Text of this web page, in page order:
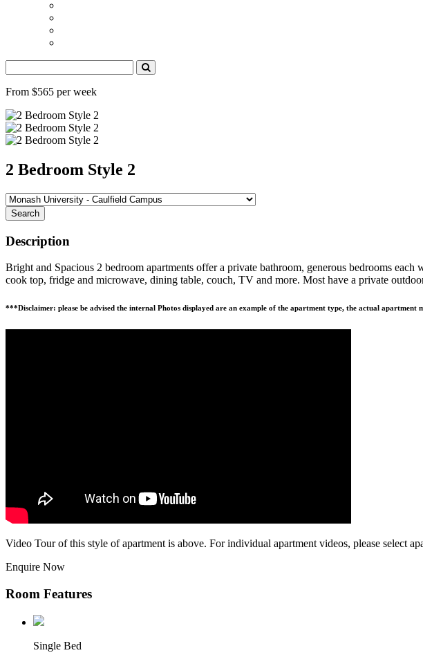
From $565 per week
2 Bedroom Style 2
Search
Description
Bright and Spacious 2 bedroom apartments offer a private bathroom, generous bedrooms
cook top, fridge and microwave, dining table, couch, TV and more. Most have a private
***Disclaimer: please be advised the internal Photos displayed are an example of the apartment type, the actual
Video Tour of this style of apartment is above. For individual apartment videos, please select
Enquire Now
Room Features
Single Bed